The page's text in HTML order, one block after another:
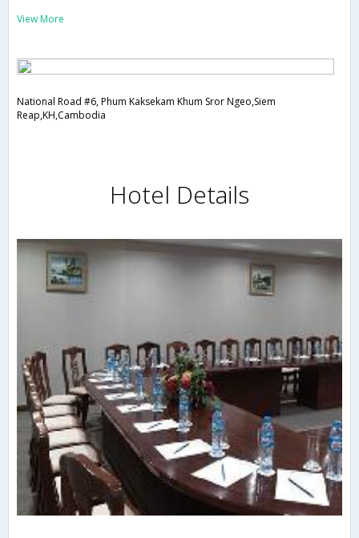
View More
National Road #6, Phum Kaksekam Khum Sror Ngeo,Siem
Reap,KH,Cambodia
Hotel Details